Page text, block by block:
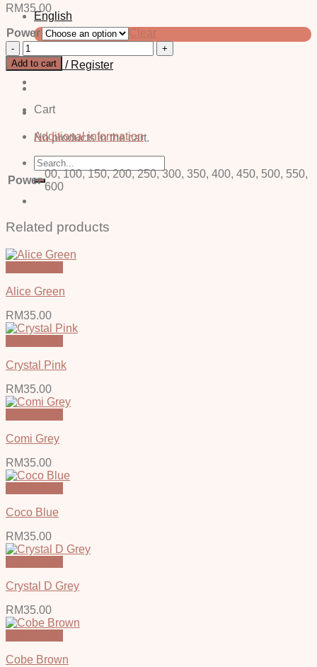
English
中文 (简体)
Login / Register
Cart
No products in the cart.
Search
for:
RM35.00
Power
Clear
Enzo
Grey
-
Power
Add to cart
Additional information
Power
00, 100, 150, 200, 250, 300, 350, 400, 450, 500, 550,
600
Related products
Alice Green
RM35.00
Crystal Pink
RM35.00
Comi Grey
RM35.00
Coco Blue
RM35.00
Crystal D Grey
RM35.00
Cobe Brown